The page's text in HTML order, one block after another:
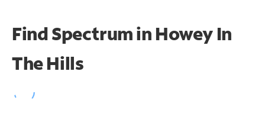
Find Spectrum in Howey In
The Hills